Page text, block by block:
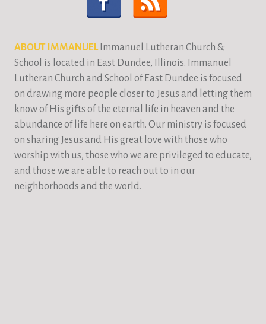
ABOUT IMMANUELImmanuel Lutheran Church &
School is located in East Dundee, Illinois. Immanuel
Lutheran Church and School of East Dundee is focused
on drawing more people closer to Jesus and letting them
know of His gifts of the eternal life in heaven and the
abundance of life here on earth. Our ministry is focused
on sharing Jesus and His great love with those who
worship with us, those who we are privileged to educate,
and those we are able to reach out to in our
neighborhoods and the world.